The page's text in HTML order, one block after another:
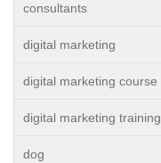
consultants
digital marketing
digital marketing course
digital marketing training
dog